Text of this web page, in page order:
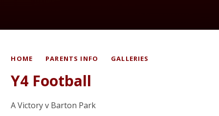
HOME PARENTS INFO GALLERIES
Y4 Football
A Victory v Barton Park